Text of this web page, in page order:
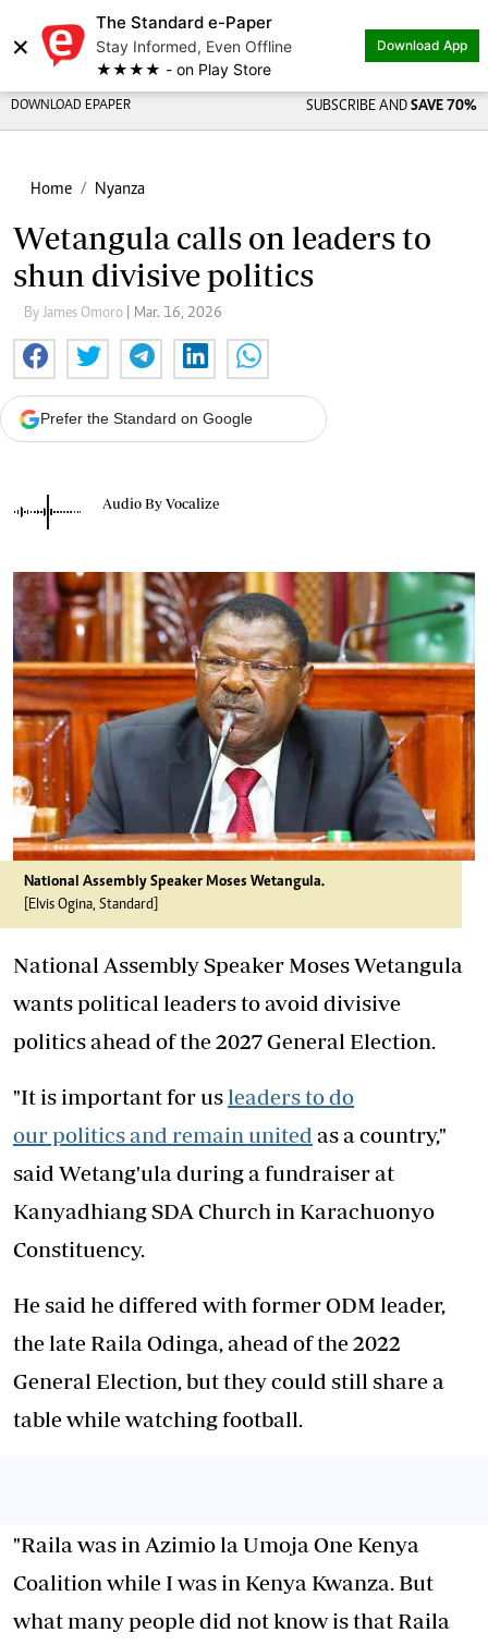
×
The Standard e-Paper
Stay Informed, Even Offline
★★★★ - on Play Store
Download App
DOWNLOAD EPAPER SUBSCRIBE AND SAVE 70%
Home Nyanza
Wetangula calls on leaders to
shun divisive politics
By James Omoro | Mar. 16, 2026
Prefer the Standard on Google
Audio By Vocalize
National Assembly Speaker Moses Wetangula.
[Elvis Ogina, Standard]
National Assembly Speaker Moses Wetangula
wants political leaders to avoid divisive
politics ahead of the 2027 General Election.
"It is important for usleaders to do
our politics and remain united as a country,"
said Wetang'ula during a fundraiser at
Kanyadhiang SDA Church in Karachuonyo
Constituency.
He said he differed with former ODM leader,
the late Raila Odinga, ahead of the 2022
General Election, but they could still share a
table while watching football.
"Raila was in Azimio la Umoja One Kenya
Coalition while I was in Kenya Kwanza. But
what many people did not know is that Raila